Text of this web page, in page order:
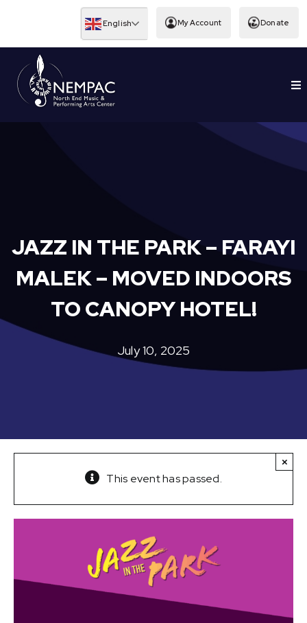
English My Account Donate
EDUCATION
JAZZ IN THE PARK – FARAYI
MALEK – MOVED INDOORS
TO CANOPY HOTEL!
July 10, 2025
This event has passed.
×